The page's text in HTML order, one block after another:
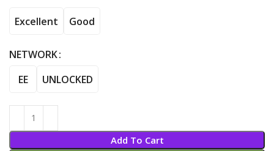
Excellent
Good
NETWORK
EE
UNLOCKED
Add To Cart